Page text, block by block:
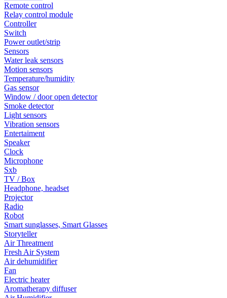
Remote control
Relay control module
Controller
Switch
Power outlet/strip
Sensors
Water leak sensors
Motion sensors
Temperature/humidity
Gas sensor
Window / door open detector
Smoke detector
Light sensors
Vibration sensors
Entertaiment
Speaker
Clock
Microphone
Sxb
TV / Box
Headphone, headset
Projector
Radio
Robot
Smart sunglasses, Smart Glasses
Storyteller
Air Threatment
Fresh Air System
Air dehumidifier
Fan
Electric heater
Aromatherapy diffuser